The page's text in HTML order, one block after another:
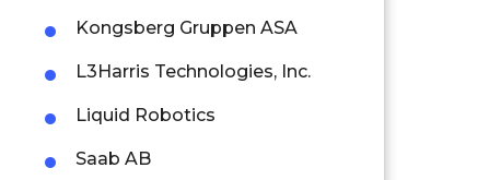
Kongsberg Gruppen ASA
L3Harris Technologies, Inc.
Liquid Robotics
Saab AB